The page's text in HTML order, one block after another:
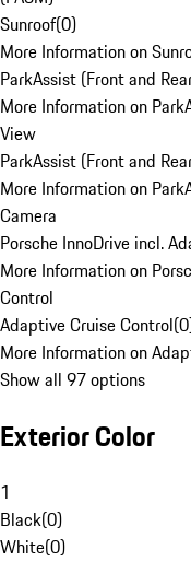
Sunroof(0)
More Information on
ParkAssist (Front and
More Information on
View
ParkAssist (Front and
More Information on
Camera
Porsche InnoDrive incl.
More Information on
Control
Adaptive Cruise Control(0
More Information on
Show all 97 options
Exterior Color
1
Black(0)
White(0)